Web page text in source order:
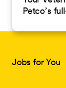
Petco’s
Jobs for You